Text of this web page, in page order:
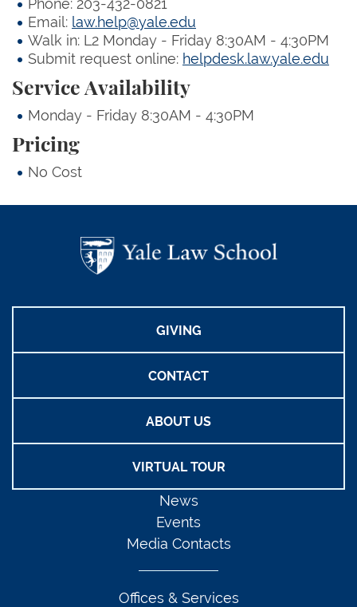
Phone: 203-432-0821
Email: law.help@yale.edu
Walk in: L2 Monday - Friday 8:30AM - 4:30PM
Submit request online: helpdesk.law.yale.edu
Service Availability
Monday - Friday 8:30AM - 4:30PM
Pricing
No Cost
GIVING
CONTACT
ABOUT US
VIRTUAL TOUR
News
Events
Media Contacts
Offices & Services